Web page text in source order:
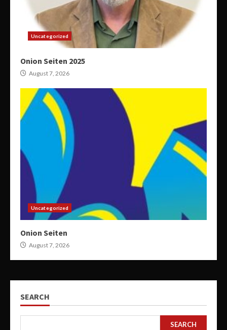
Uncategorized
Onion Seiten 2025
August 7, 2026
Uncategorized
Onion Seiten
August 7, 2026
SEARCH
SEARCH